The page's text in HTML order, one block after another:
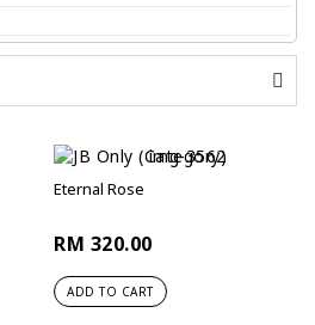
Eternal Rose
RM 320.00
ADD TO CART